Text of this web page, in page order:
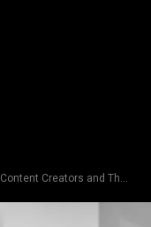
Content Creators and Their Influence in the Entertainment World